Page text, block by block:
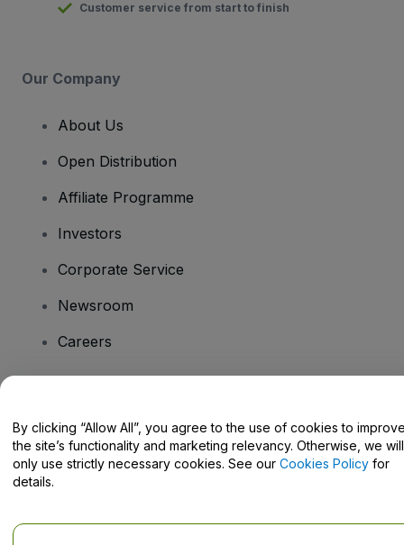
Customer service from start to finish
Our Company
About Us
Open Distribution
Affiliate Programme
Investors
Corporate Service
Newsroom
Careers
Help Centre / Contact Us
By clicking “Allow All”, you agree to the use of cookies to
the site’s functionality and marketing relevancy. Otherwise, we will
only use strictly necessary cookies. See our Cookies Policy for
details.